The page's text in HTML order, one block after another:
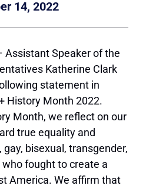
14, 2022
Assistant Speaker of the
Katherine Clark
statement in
History Month 2022.
Month, we reflect on our
true equality and
bisexual, transgender,
fought to create a
America. We affirm that